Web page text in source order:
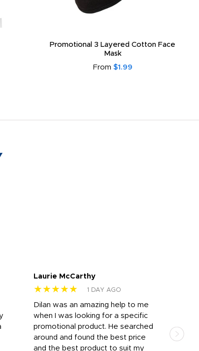
Promotional 3 Layered Cotton Face
Mask
From $1.99
Laurie McCarthy
★★★★★ 1 DAY AGO
Dilan was an amazing help to me
when I was looking for a specific
promotional product. He searched
around and found the best price
and the best product to suit my